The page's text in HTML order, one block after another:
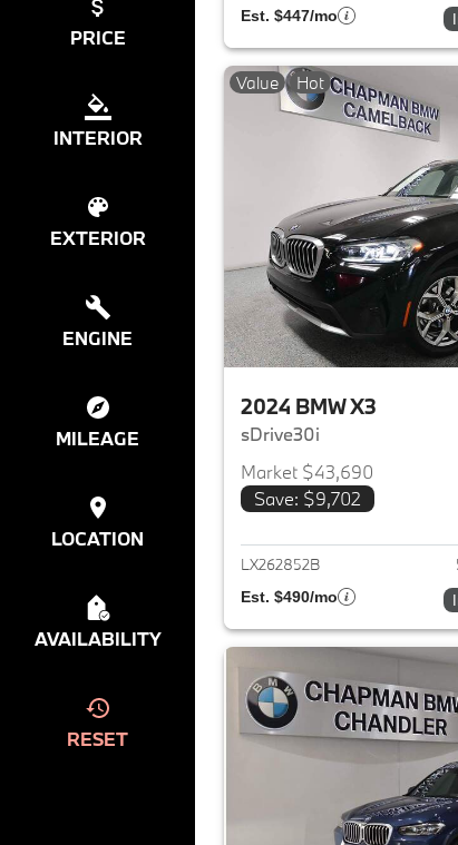
PRICE
INTERIOR
EXTERIOR
ENGINE
MILEAGE
LOCATION
AVAILABILITY
RESET
Est. $447/mo
Value Hot
2024 BMW X3
sDrive30i
Market $43,690
Save: $9,702
LX262852B
Est. $490/mo